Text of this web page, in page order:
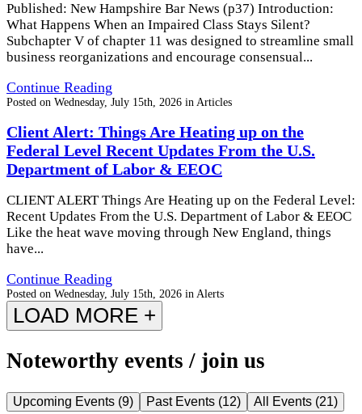
Published: New Hampshire Bar News (p37) Introduction:
What Happens When an Impaired Class Stays Silent?
Subchapter V of chapter 11 was designed to streamline small
business reorganizations and encourage consensual...
Continue Reading
Posted on Wednesday, July 15th, 2026 in Articles
Client Alert: Things Are Heating up on the
Federal Level Recent Updates From the U.S.
Department of Labor & EEOC
CLIENT ALERT Things Are Heating up on the Federal Level:
Recent Updates From the U.S. Department of Labor & EEOC
Like the heat wave moving through New England, things
have...
Continue Reading
Posted on Wednesday, July 15th, 2026 in Alerts
LOAD MORE +
Noteworthy events / join us
Upcoming Events (9) Past Events (12) All Events (21)